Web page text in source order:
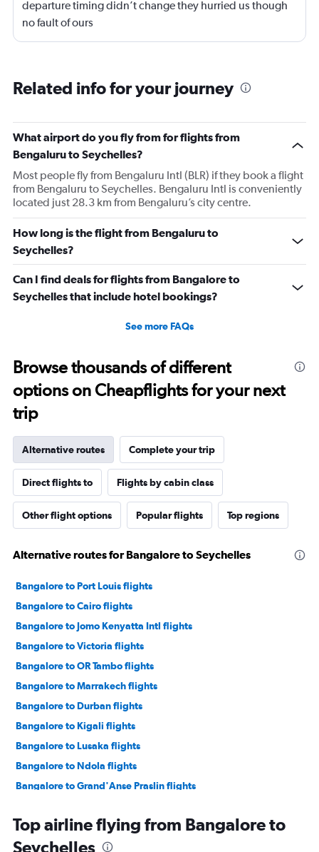
departure timing didn’t change they hurried us though
no fault of ours
Related info for your journey
What airport do you fly from for flights from
Bengaluru to Seychelles?
Most people fly from Bengaluru Intl (BLR) if they book a flight
from Bengaluru to Seychelles. Bengaluru Intl is conveniently
located just 28.3 km from Bengaluru’s city centre.
How long is the flight from Bengaluru to
Seychelles?
Can I find deals for flights from Bangalore to
Seychelles that include hotel bookings?
See more FAQs
Browse thousands of different
options on Cheapflights for your next
trip
Alternative routes Complete your trip
Direct flights to Flights by cabin class
Other flight options Popular flights Top regions
Alternative routes for Bangalore to Seychelles
Bangalore to Port Louis flights
Bangalore to Cairo flights
Bangalore to Jomo Kenyatta Intl flights
Bangalore to Victoria flights
Bangalore to OR Tambo flights
Bangalore to Marrakech flights
Bangalore to Durban flights
Bangalore to Kigali flights
Bangalore to Lusaka flights
Bangalore to Ndola flights
Bangalore to Grand'Anse Praslin flights
Vasco da Gama to Dar Es Salaam flights
Vasco da Gama to Antananarivo flights
Top airline flying from Bangalore to
Seychelles